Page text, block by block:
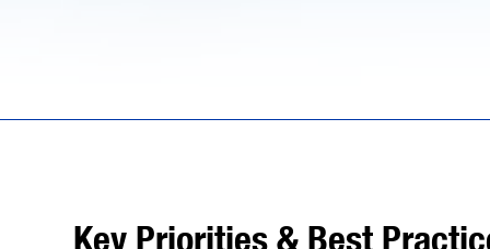
Key Priorities & Best